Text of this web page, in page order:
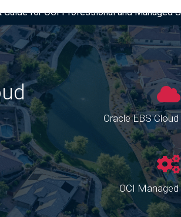
for OCI Professional and Managed
Oracle EBS
OCI